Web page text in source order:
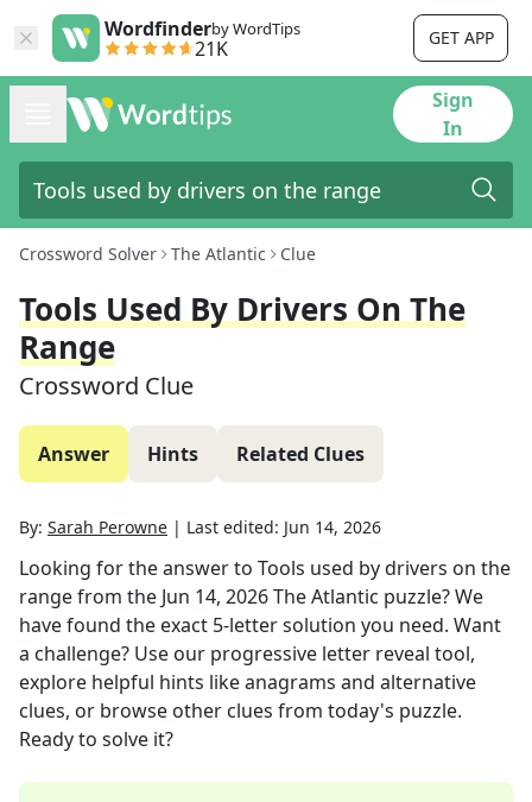
Wordfinderby WordTips
21K GET APP
Sign
In
Crossword Solver The Atlantic Clue
Tools Used By Drivers On The
Range
Crossword Clue
Answer Hints Related Clues
By: Sarah Perowne | Last edited: Jun 14, 2026
Looking for the answer to Tools used by drivers on the
rangefrom the Jun 14, 2026The Atlantic puzzle? We
have found the exact 5-letter solution you need. Want
a challenge? Use our progressive letter reveal tool,
explore helpful hints like anagrams and alternative
clues, or browse other clues from today's puzzle.
Ready to solve it?